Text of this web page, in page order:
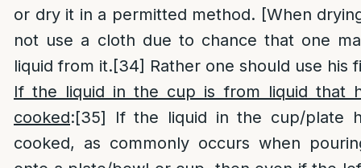
or dry it in a permitted method. [When
not use a cloth due to chance that one
liquid from it.[34] Rather one should use his
If the liquid in the cup is from liquid that
cooked:[35]
If the liquid in the cup/plate
cooked, as commonly occurs when